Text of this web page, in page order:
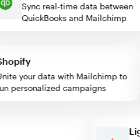
Sync real-time data
QuickBooks and Mailchimp
your data with Mailchimp to
campaigns